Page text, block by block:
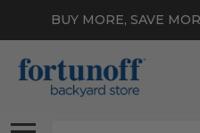
BUY MORE, SAVE